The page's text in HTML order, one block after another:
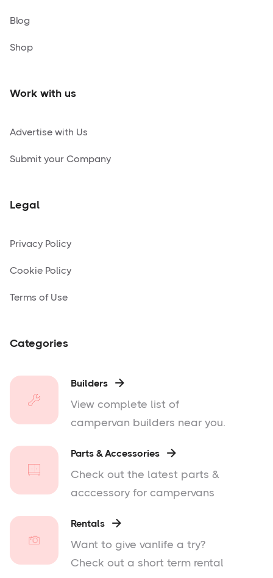
Blog
Shop
Work with us
Advertise with Us
Submit your Company
Legal
Privacy Policy
Cookie Policy
Terms of Use
Categories
Builders 
View complete list of
campervan builders near you.
Parts & Accessories 
Check out the latest parts &
acccessory for campervans
Rentals 
Want to give vanlife a try?
Check out a short term rental